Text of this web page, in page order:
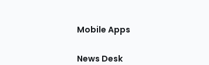
Mobile Apps
News Desk